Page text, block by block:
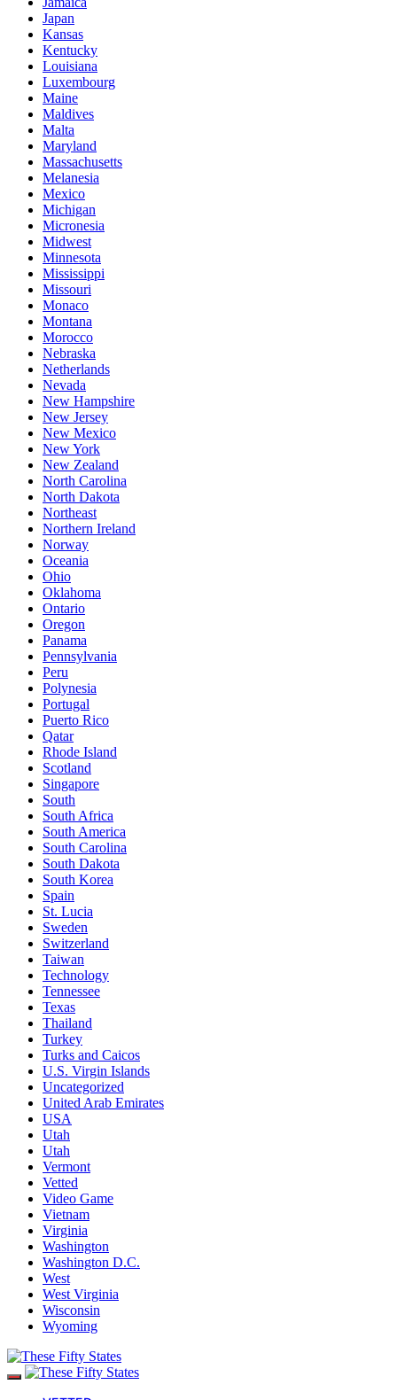
Japan
Kansas
Kentucky
Louisiana
Luxembourg
Maine
Maldives
Malta
Maryland
Massachusetts
Melanesia
Mexico
Michigan
Micronesia
Midwest
Minnesota
Mississippi
Missouri
Monaco
Montana
Morocco
Nebraska
Netherlands
Nevada
New Hampshire
New Jersey
New Mexico
New York
New Zealand
North Carolina
North Dakota
Northeast
Northern Ireland
Norway
Oceania
Ohio
Oklahoma
Ontario
Oregon
Panama
Pennsylvania
Peru
Polynesia
Portugal
Puerto Rico
Qatar
Rhode Island
Scotland
Singapore
South
South Africa
South America
South Carolina
South Dakota
South Korea
Spain
St. Lucia
Sweden
Switzerland
Taiwan
Technology
Tennessee
Texas
Thailand
Turkey
Turks and Caicos
U.S. Virgin Islands
Uncategorized
United Arab Emirates
USA
Utah
Utah
Vermont
Vetted
Video Game
Vietnam
Virginia
Washington
Washington D.C.
West
West Virginia
Wisconsin
Wyoming